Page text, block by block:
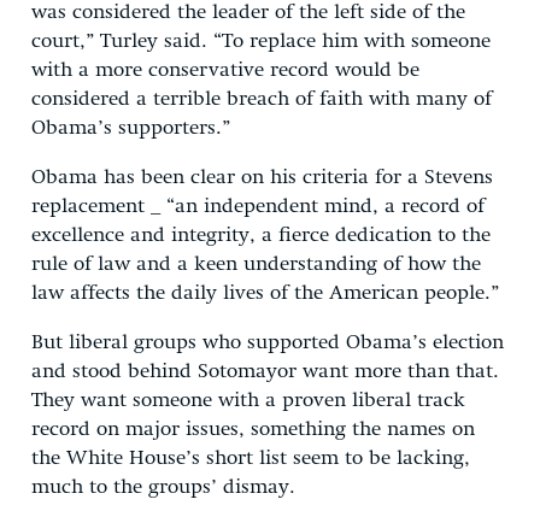
was considered the leader of the left side of the
court,” Turley said. “To replace him with someone
with a more conservative record would be
considered a terrible breach of faith with many of
Obama’s supporters.”
Obama has been clear on his criteria for a Stevens
replacement _ “an independent mind, a record of
excellence and integrity, a fierce dedication to the
rule of law and a keen understanding of how the
law affects the daily lives of the American people.”
But liberal groups who supported Obama’s election
and stood behind Sotomayor want more than that.
They want someone with a proven liberal track
record on major issues, something the names on
the White House’s short list seem to be lacking,
much to the groups’ dismay.